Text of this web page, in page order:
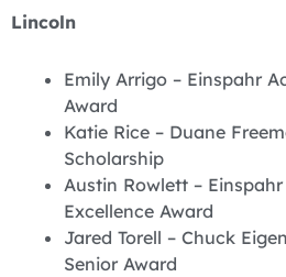
Lincoln
Emily Arrigo – Einspahr
Award
Katie Rice – Duane
Scholarship
Austin Rowlett –
Excellence Award
Jared Torell – Chuck
Senior Award